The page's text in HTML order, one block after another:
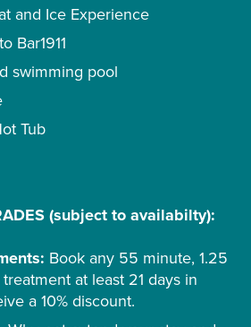
and Ice Experience
Bar1911
swimming pool
Tub
(subject to availabilty):
Book any 55 minute, 1.25
at least 21 days in
a 10% discount.